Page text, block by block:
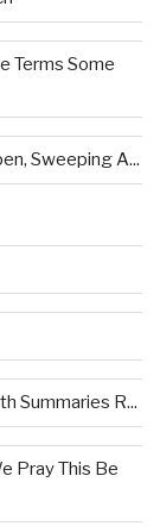
Terms Some
Sweeping A...
Summaries R...
Pray This Be